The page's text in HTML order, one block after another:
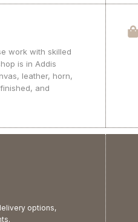
work with skilled
is in Addis
leather, horn,
and
options,